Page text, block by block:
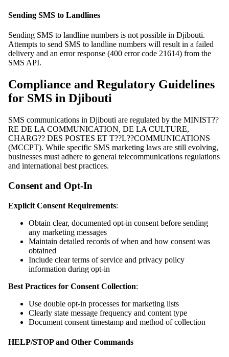
Sending SMS to Landlines
Sending SMS to landline numbers is not possible in Djibouti.
Attempts to send SMS to landline numbers will result in a failed
delivery and an error response (400 error code 21614) from the
SMS API.
Compliance and Regulatory Guidelines
for SMS in Djibouti
SMS communications in Djibouti are regulated by the MINIST??
RE DE LA COMMUNICATION, DE LA CULTURE,
CHARG?? DES POSTES ET T??L??COMMUNICATIONS
(MCCPT). While specific SMS marketing laws are still evolving,
businesses must adhere to general telecommunications regulations
and international best practices.
Consent and Opt-In
Explicit Consent Requirements:
Obtain clear, documented opt-in consent before sending
any marketing messages
Maintain detailed records of when and how consent was
obtained
Include clear terms of service and privacy policy
information during opt-in
Best Practices for Consent Collection:
Use double opt-in processes for marketing lists
Clearly state message frequency and content type
Document consent timestamp and method of collection
HELP/STOP and Other Commands